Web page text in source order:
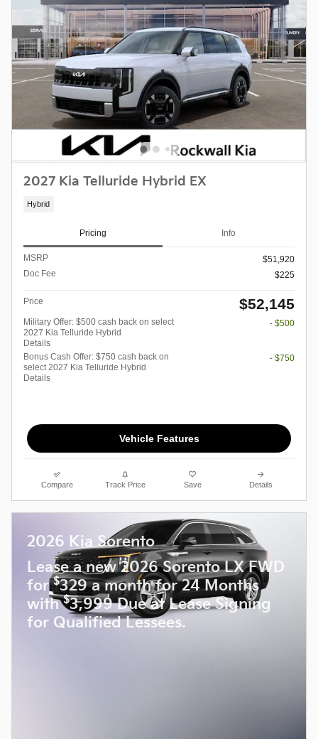
2027 Kia Telluride Hybrid EX
Hybrid
Pricing Info
MSRP
$51,920
Doc Fee
$225
Price $52,145
Military Offer: $500 cash back on select
2027 Kia Telluride Hybrid
Details
- $500
Bonus Cash Offer: $750 cash back on
select 2027 Kia Telluride Hybrid
Details
- $750
Vehicle Features
Compare Track Price Save Details
2026 Kia Sorento
Lease a new 2026 Sorento LX FWD
for$329 a month for 24 Months
with$3,999 Due at Lease Signing
for Qualified Lessees.